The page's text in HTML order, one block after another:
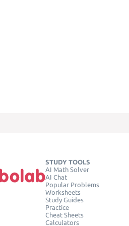
STUDY TOOLS
AI Math Solver
AI Chat
Popular Problems
Worksheets
Study Guides
Practice
Cheat Sheets
Calculators